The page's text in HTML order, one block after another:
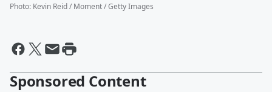
Photo: Kevin Reid / Moment / Getty Images
Sponsored Content